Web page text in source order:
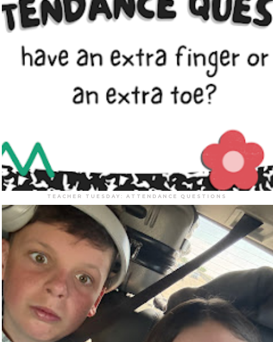
TEACHER TUESDAY: ATTENDANCE QUESTIONS